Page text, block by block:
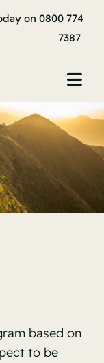
on 0800 774
7387
based on
to be